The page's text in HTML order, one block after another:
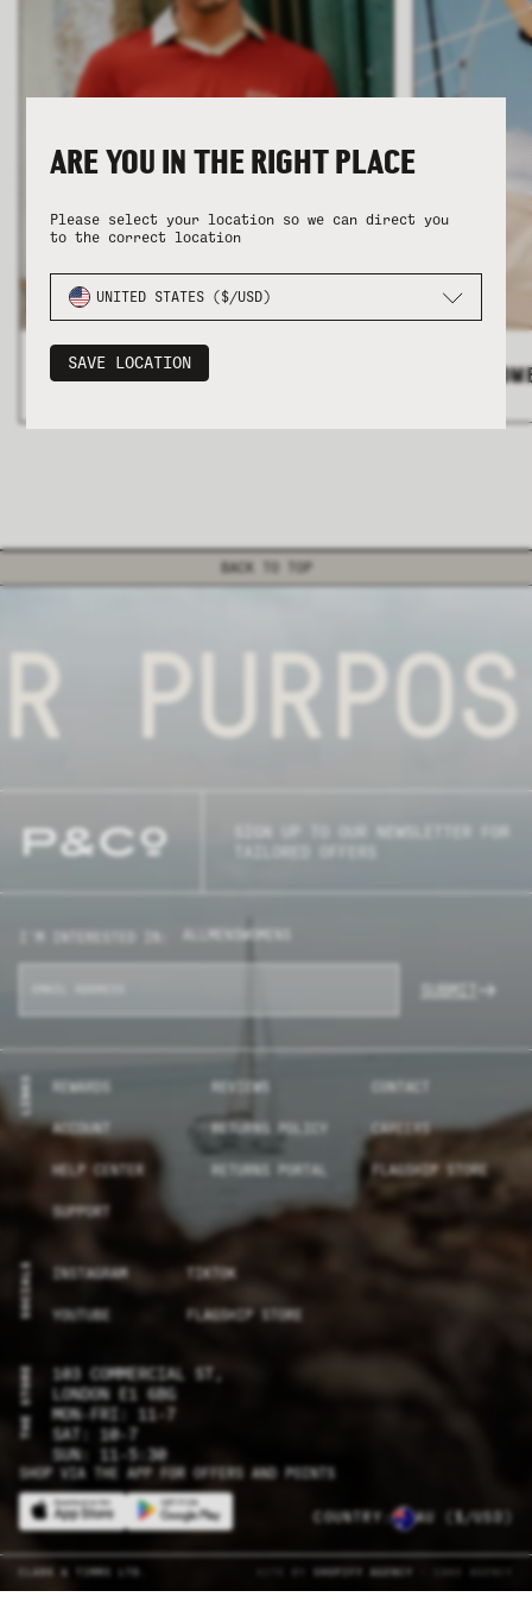
SUMMER SHIRTING FLATTERING BOTTOMS
SUMMER SHIRTING FLATTERING BOTTOMS
ALL MEN'S ALL
BACK TO TOP
SIGN UP TO OUR NEWSLETTER FOR
MENS WOMENS
LINKS REWARDS REVIEWS CONTACT
ACCOUNT RETURNS POLICY CAREERS
HELP CENTER RETURNS PORTAL FLAGSHIP STORE
SUPPORT
SOCIALS INSTAGRAM TIKTOK
YOUTUBE FLAGSHIP STORE
THE STORE
103 COMMERCIAL ST,
LONDON E1 6BG
MON-FRI: 11-7
SAT: 10-7
SUN: 11-5:30
SHOP VIA THE APP FOR OFFERS AND POINTS
COUNTRY: AU ($/USD)
CLARK & TIMMS LTD.
ARE YOU IN THE RIGHT PLACE
Please select your location so we can direct you
to the correct location
UNITED STATES ($/USD)
SAVE LOCATION